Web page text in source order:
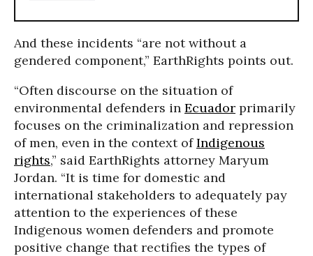
And these incidents “are not without a
gendered component,” EarthRights points out.
“Often discourse on the situation of
environmental defenders in Ecuador primarily
focuses on the criminalization and repression
of men, even in the context ofIndigenous
rights,” said EarthRights attorney Maryum
Jordan. “It is time for domestic and
international stakeholders to adequately pay
attention to the experiences of these
Indigenous women defenders and promote
positive change that rectifies the types of